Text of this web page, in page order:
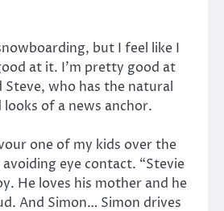
but I feel like I
at it. I’m pretty good at
Steve, who has the natural
of a news anchor.
one of my kids over the
avoiding eye contact. “Stevie
He loves his mother and he
And Simon… Simon drives